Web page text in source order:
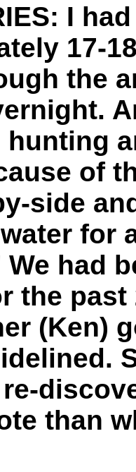
I
17-
the
hunting
of
side
for
had
the past
(Ken)
than